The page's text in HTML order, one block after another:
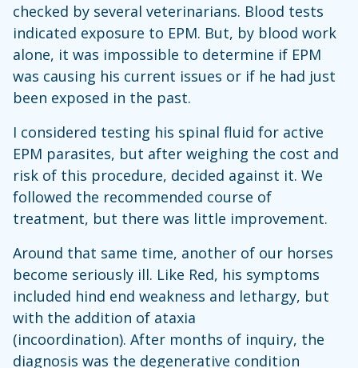
checked by several veterinarians. Blood tests
indicated exposure to EPM. But, by blood work
alone, it was impossible to determine if EPM
was causing his current issues or if he had just
been exposed in the past.
I considered testing his spinal fluid for active
EPM parasites, but after weighing the cost and
risk of this procedure, decided against it. We
followed the recommended course of
treatment, but there was little improvement.
Around that same time, another of our horses
become seriously ill. Like Red, his symptoms
included hind end weakness and lethargy, but
with the addition of ataxia
(incoordination). After months of inquiry, the
diagnosis was the degenerative condition